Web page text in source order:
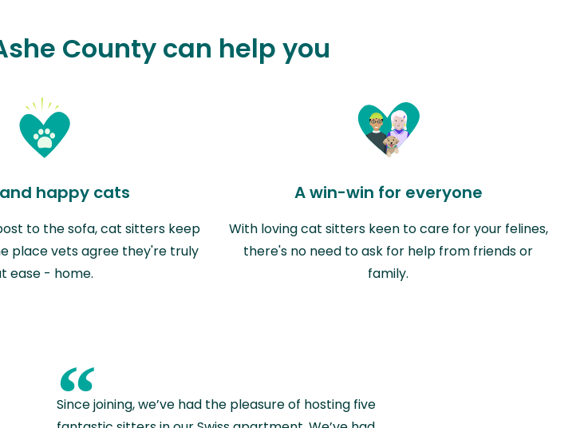
County can help you
happy cats
to the sofa, cat sitters keep
place vets agree they're truly
ease - home.
A win-win for everyone
With loving cat sitters keen to care for your felines,
there's no need to ask for help from friends or
family.
“
Since joining, we’ve had the pleasure of hosting five